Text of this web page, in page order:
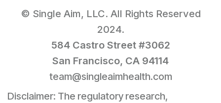
© Single Aim, LLC. All Rights Reserved
2024.
584 Castro Street #3062
San Francisco, CA 94114
team@singleaimhealth.com
Disclaimer: The regulatory research,